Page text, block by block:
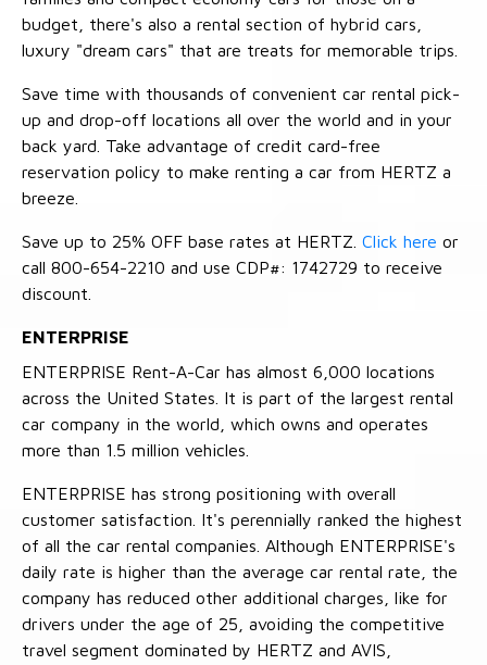
budget, there's also a rental section of hybrid cars,
luxury "dream cars" that are treats for memorable trips.
Save time with thousands of convenient car rental pick-
up and drop-off locations all over the world and in your
back yard. Take advantage of credit card-free
reservation policy to make renting a car from HERTZ a
breeze.
Save up to 25% OFF base rates at HERTZ. Click here or
call 800-654-2210 and use CDP#: 1742729 to receive
discount.
ENTERPRISE
ENTERPRISE Rent-A-Car has almost 6,000 locations
across the United States. It is part of the largest rental
car company in the world, which owns and operates
more than 1.5 million vehicles.
ENTERPRISE has strong positioning with overall
customer satisfaction. It's perennially ranked the highest
of all the car rental companies. Although ENTERPRISE's
daily rate is higher than the average car rental rate, the
company has reduced other additional charges, like for
drivers under the age of 25, avoiding the competitive
travel segment dominated by HERTZ and AVIS,